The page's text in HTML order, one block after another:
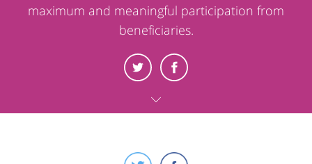
maximum and meaningful participation from
beneficiaries.